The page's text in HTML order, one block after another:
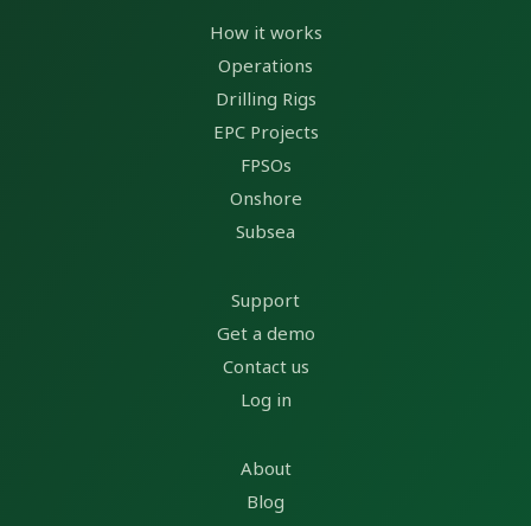
How it works
Operations
Drilling Rigs
EPC Projects
FPSOs
Onshore
Subsea
Support
Get a demo
Contact us
Log in
About
Blog